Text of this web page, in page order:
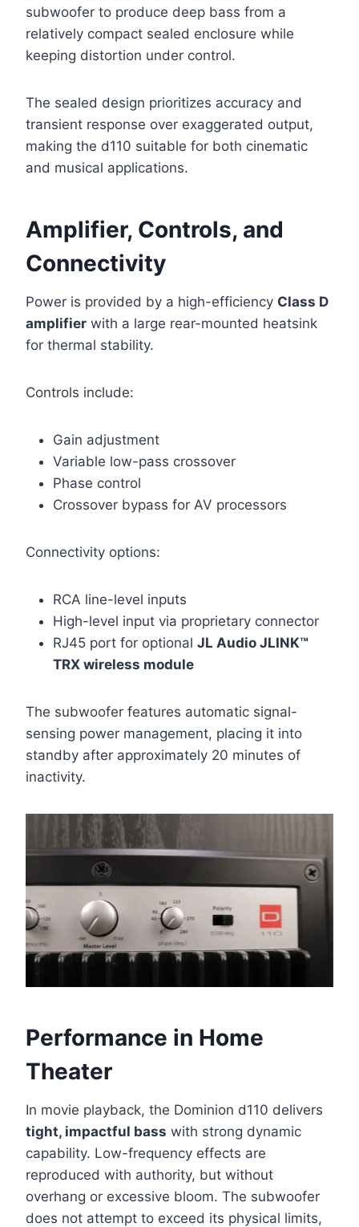
subwoofer to produce deep bass from a
relatively compact sealed enclosure while
keeping distortion under control.
The sealed design prioritizes accuracy and
transient response over exaggerated output,
making the d110 suitable for both cinematic
and musical applications.
Amplifier, Controls, and
Connectivity
Power is provided by a high-efficiency Class D
amplifier with a large rear-mounted heatsink
for thermal stability.
Controls include:
Gain adjustment
Variable low-pass crossover
Phase control
Crossover bypass for AV processors
Connectivity options:
RCA line-level inputs
High-level input via proprietary connector
RJ45 port for optional JL Audio JLINK™
TRX wireless module
The subwoofer features automatic signal-
sensing power management, placing it into
standby after approximately 20 minutes of
inactivity.
Performance in Home
Theater
In movie playback, the Dominion d110 delivers
tight, impactful bass with strong dynamic
capability. Low-frequency effects are
reproduced with authority, but without
overhang or excessive bloom. The subwoofer
does not attempt to exceed its physical limits,